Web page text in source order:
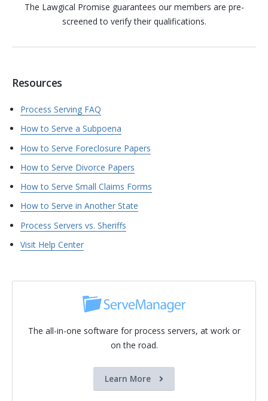
The Lawgical Promise guarantees our members are pre-
screened to verify their qualifications.
Resources
Process Serving FAQ
How to Serve a Subpoena
How to Serve Foreclosure Papers
How to Serve Divorce Papers
How to Serve Small Claims Forms
How to Serve in Another State
Process Servers vs. Sheriffs
Visit Help Center
The all-in-one software for process servers, at work or
on the road.
Learn More